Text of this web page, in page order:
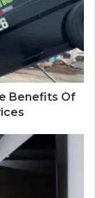
Benefits Of